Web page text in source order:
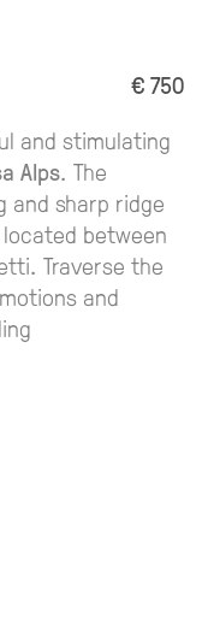
€ 750
and stimulating
Alps. The
and sharp ridge
between
Traverse the
and